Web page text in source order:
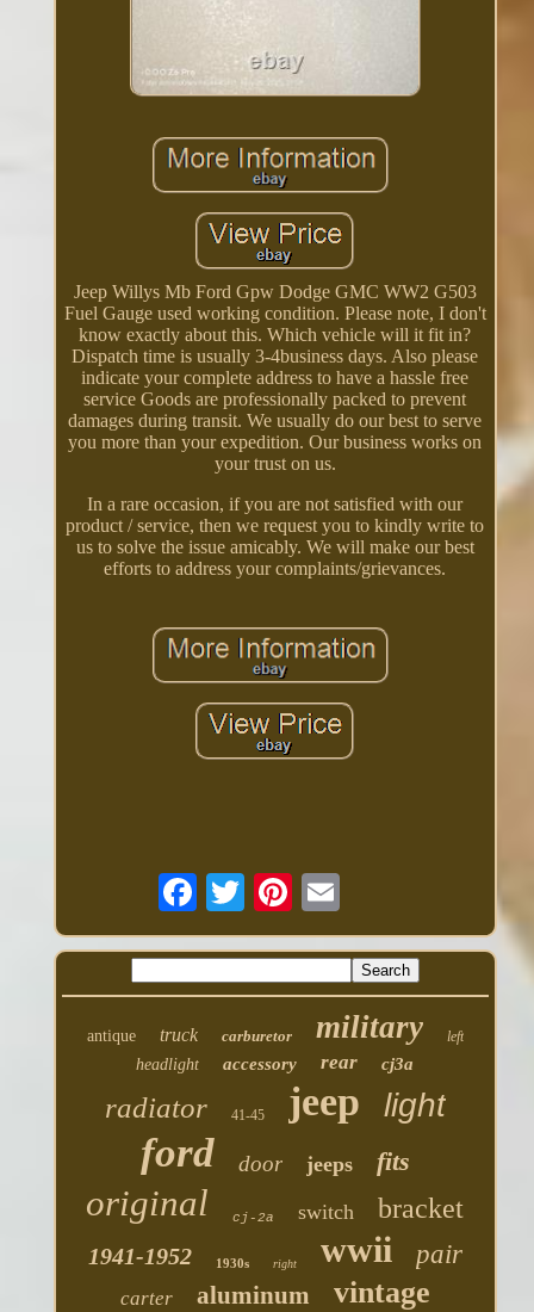
Jeep Willys Mb Ford Gpw Dodge GMC WW2 G503
Fuel Gauge used working condition. Please note, I don't
know exactly about this. Which vehicle will it fit in?
Dispatch time is usually 3-4business days. Also please
indicate your complete address to have a hassle free
service Goods are professionally packed to prevent
damages during transit. We usually do our best to serve
you more than your expedition. Our business works on
your trust on us.
In a rare occasion, if you are not satisfied with our
product / service, then we request you to kindly write to
us to solve the issue amicably. We will make our best
efforts to address your complaints/grievances.
antique truck carburetor military left
headlight accessory rear cj3a
radiator 41-45 jeep light
ford door jeeps fits
original cj-2a switch bracket
1941-1952 1930s right wwii pair
carter aluminum vintage